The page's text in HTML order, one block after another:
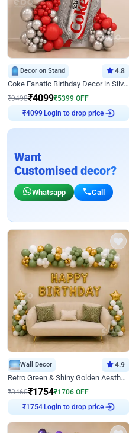
Decor on Stand 4.8
Coke Fanatic Birthday Decor in Silver Chrome and Red Balloons
₹9498₹4099₹5399 OFF
₹4099 Login to drop price
Want
Customised decor?
Whatsapp Call
Wall Decor 4.9
Retro Green & Shiny Golden Aesthetic Wall Decoration for Birthday
₹3460₹1754₹1706 OFF
₹ 1754Login to drop price